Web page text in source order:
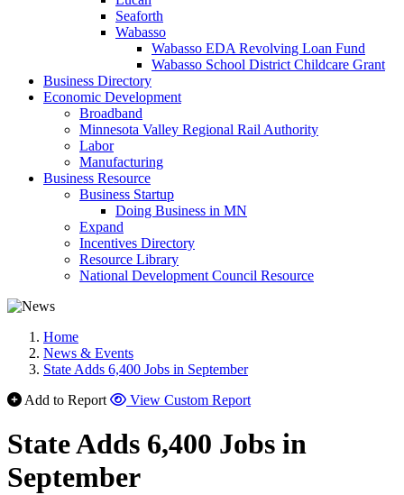
Seaforth
Wabasso
Wabasso EDA Revolving Loan Fund
Wabasso School District Childcare Grant
Business Directory
Economic Development
Broadband
Minnesota Valley Regional Rail Authority
Labor
Manufacturing
Business Resource
Business Startup
Doing Business in MN
Expand
Incentives Directory
Resource Library
National Development Council Resource
Home
News & Events
State Adds 6,400 Jobs in September
Add to Report
View Custom Report
State Adds 6,400 Jobs in
September